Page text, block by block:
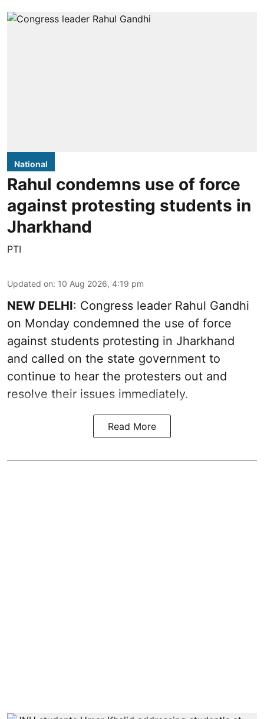
National
Rahul condemns use of force
against protesting students in
Jharkhand
PTI
Updated on: 10 Aug 2026, 4:19 pm
NEW DELHI: Congress leader Rahul Gandhi
on Monday condemned the use of force
against students protesting in Jharkhand
and called on the state government to
continue to hear the protesters out and
resolve their issues immediately.
Read More